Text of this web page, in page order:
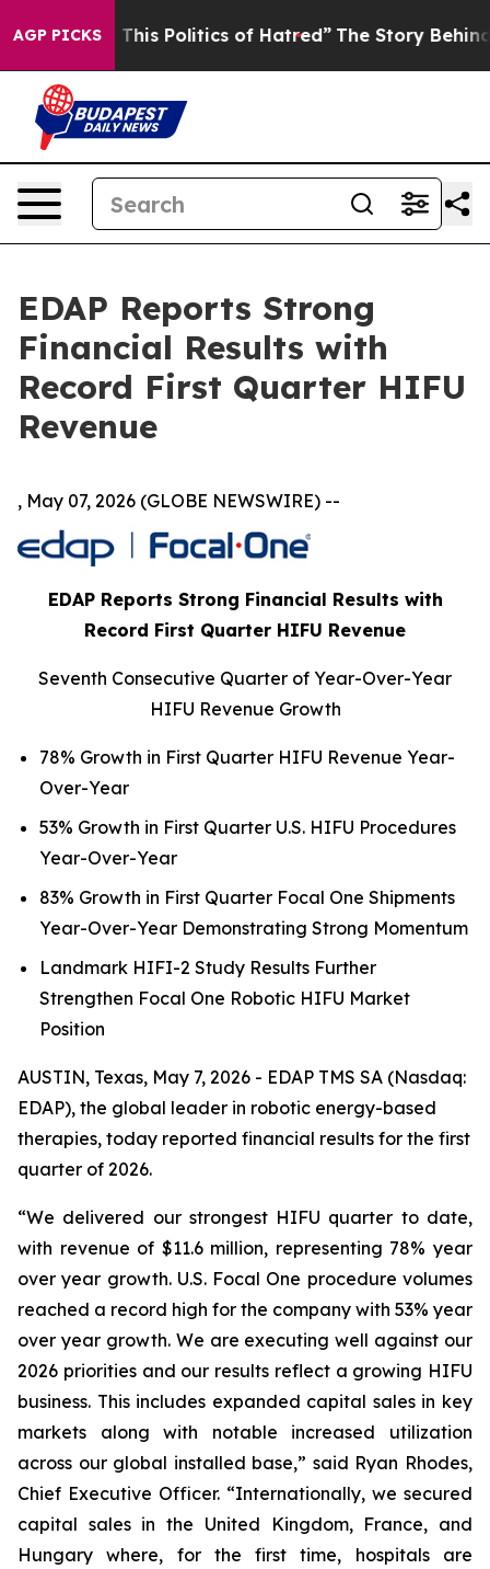
AGP PICKS
Politics of Hatred” The Story Behind Trump’s
EDAP Reports Strong
Financial Results with
Record First Quarter HIFU
Revenue
, May 07, 2026 (GLOBE NEWSWIRE) --
EDAP Reports Strong Financial Results with
Record First Quarter HIFU Revenue
Seventh Consecutive Quarter of Year-Over-Year
HIFU Revenue Growth
78% Growth in First Quarter HIFU Revenue Year-
Over-Year
53% Growth in First Quarter U.S. HIFU Procedures
Year-Over-Year
83% Growth in First Quarter Focal One Shipments
Year-Over-Year Demonstrating Strong Momentum
Landmark HIFI-2 Study Results Further
Strengthen Focal One Robotic HIFU Market
Position
AUSTIN, Texas, May 7, 2026 - EDAP TMS SA (Nasdaq:
EDAP), the global leader in robotic energy-based
therapies, today reported financial results for the first
quarter of 2026.
“We delivered our strongest HIFU quarter to date,
with revenue of $11.6 million, representing 78% year
over year growth. U.S. Focal One procedure volumes
reached a record high for the company with 53% year
over year growth. We are executing well against our
2026 priorities and our results reflect a growing HIFU
business. This includes expanded capital sales in key
markets along with notable increased utilization
across our global installed base,” said Ryan Rhodes,
Chief Executive Officer. “Internationally, we secured
capital sales in the United Kingdom, France, and
Hungary where, for the first time, hospitals are